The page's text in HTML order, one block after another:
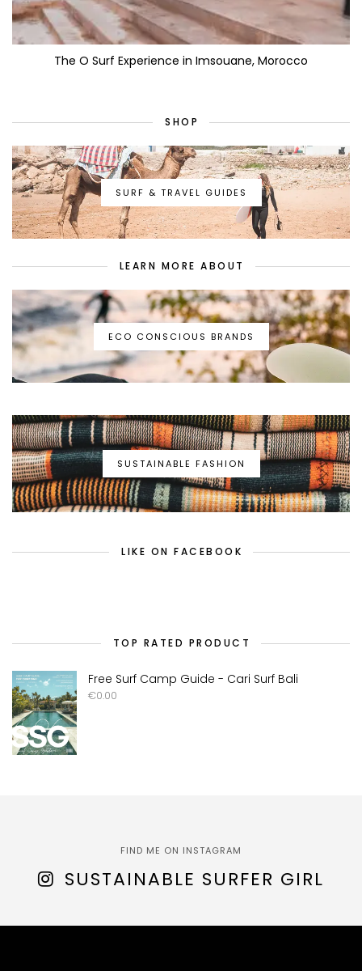
The O Surf Experience in Imsouane, Morocco
SHOP
SURF & TRAVEL GUIDES
LEARN MORE ABOUT
ECO CONSCIOUS BRANDS
SUSTAINABLE FASHION
LIKE ON FACEBOOK
TOP RATED PRODUCT
Free Surf Camp Guide - Cari Surf Bali
€0.00
FIND ME ON INSTAGRAM
SUSTAINABLE SURFER GIRL